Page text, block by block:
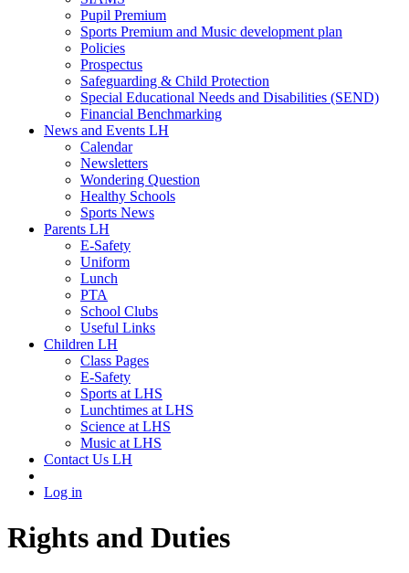
Pupil Premium
Sports Premium and Music development plan
Policies
Prospectus
Safeguarding & Child Protection
Special Educational Needs and Disabilities (SEND)
Financial Benchmarking
News and Events LH
Calendar
Newsletters
Wondering Question
Healthy Schools
Sports News
Parents LH
E-Safety
Uniform
Lunch
PTA
School Clubs
Useful Links
Children LH
Class Pages
E-Safety
Sports at LHS
Lunchtimes at LHS
Science at LHS
Music at LHS
Contact Us LH
Log in
Rights and Duties